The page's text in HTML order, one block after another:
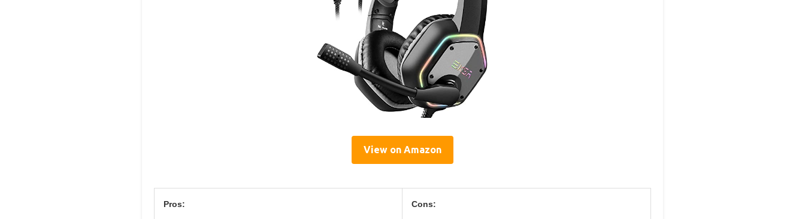
View on Amazon
Pros: Cons: